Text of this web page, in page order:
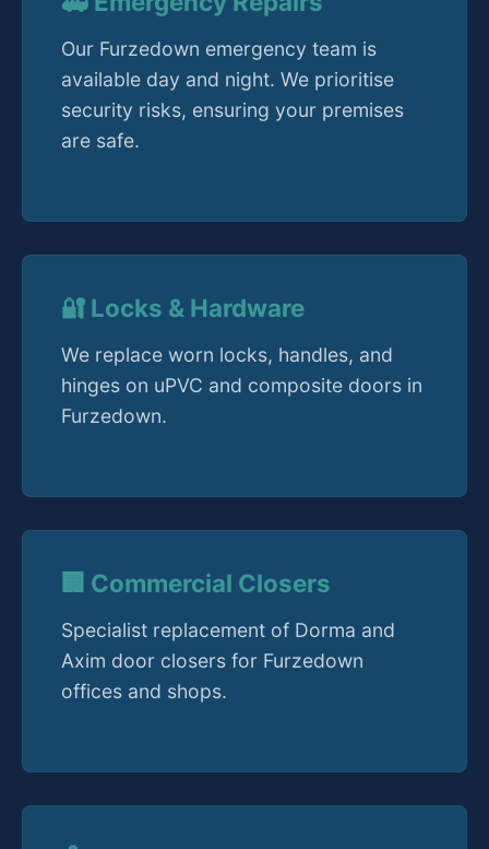
Our Furzedown emergency team is
available day and night. We prioritise
security risks, ensuring your premises
are safe.
🔐 Locks & Hardware
We replace worn locks, handles, and
hinges on uPVC and composite doors in
Furzedown.
🏢 Commercial Closers
Specialist replacement of Dorma and
Axim door closers for Furzedown
offices and shops.